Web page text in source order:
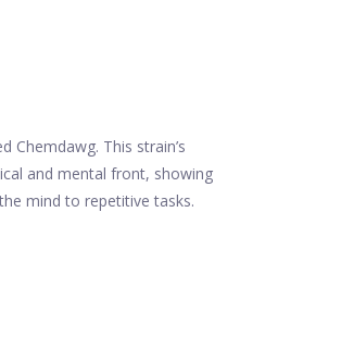
This strain’s
and mental front, showing
mind to repetitive tasks.